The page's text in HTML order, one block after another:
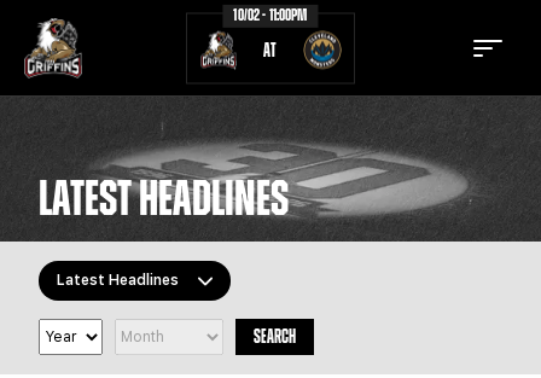
10/02 - 11:00PM
AT
TICKETS SCHEDULE
TEAM
COMMUNITY STAFF
LATEST HEADLINES
Latest Headlines
All Topics SEARCH